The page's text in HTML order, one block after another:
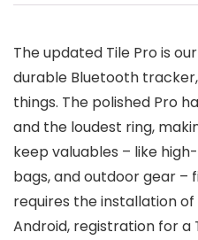
The updated Tile Pro is
durable Bluetooth
things. The polished Pro
and the loudest ring,
keep valuables – like
bags, and outdoor gear –
requires the installation of
Android, registration for a